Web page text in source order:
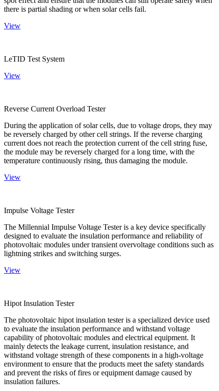
there is partial shading or when solar cells fail.
View
LeTID Test System
View
Reverse Current Overload Tester
During the application of solar cells, due to voltage drops, they may
be reversely charged by other cell strings. If the reverse charging
current does not reach the protection current of the cell string fuse,
the module may be reversely charged for a long time, with the
temperature continuously rising, thus damaging the module.
View
Impulse Voltage Tester
The Millennial Impulse Voltage Tester is a key device specifically
designed to evaluate the insulation performance and reliability of
photovoltaic modules under transient overvoltage conditions such as
lightning strikes and switching surges.
View
Hipot Insulation Tester
The photovoltaic hipot insulation tester is a specialized device used
to evaluate the insulation performance and withstand voltage
capability of photovoltaic modules and electrical equipment. It
mainly detects the leakage current, insulation resistance, and
withstand voltage strength of these components in a high-voltage
environment to ensure that the products meet the safety standards
and prevent the risks of fires or equipment damage caused by
insulation failures.